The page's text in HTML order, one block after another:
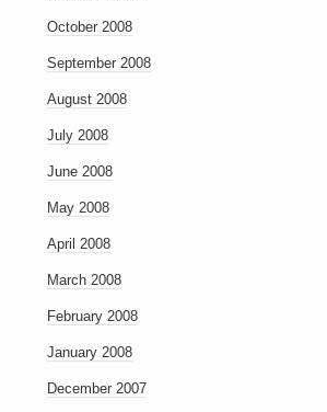
October 2008
September 2008
August 2008
July 2008
June 2008
May 2008
April 2008
March 2008
February 2008
January 2008
December 2007